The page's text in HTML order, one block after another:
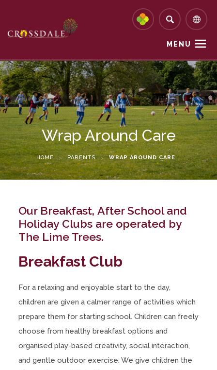
MENU
Wrap Around Care
HOME > PARENTS > WRAP AROUND CARE
Our Breakfast, After School and
Holiday Clubs are operated by
The Lime Trees.
Breakfast Club
For a relaxing and enjoyable start to the day,
children are given a calmer range of activities which
prepare them for starting school. Children can freely
choose from healthy breakfast options and
organised play-based creativity, social interaction,
and gentle outdoor exercise. We give children the